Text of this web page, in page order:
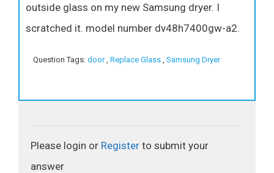
outside glass on my new Samsung dryer. I
scratched it. model number dv48h7400gw-a2.
Question Tags: door Replace Glass Samsung Dryer
Please login or Register to submit your
answer